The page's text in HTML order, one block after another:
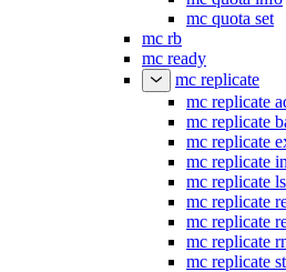
mc quota set
mc rb
mc ready
mc replicate
mc replicate
mc replicate
mc replicate
mc replicate
mc replicate ls
mc replicate
mc replicate
mc replicate
mc replicate